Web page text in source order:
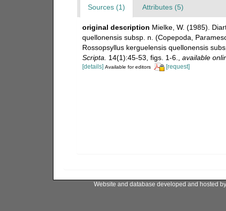
Sources (1) Attributes (5)
original description Mielke, W. (1985).
quellonensis subsp. n. (Copepoda,
Rossopsyllus kerguelensis quellonensis
Scripta.
14(1):45-53, figs. 1-6. available
[details] Available for editors [request]
Website and database developed and hosted